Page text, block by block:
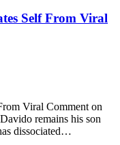
Self From Viral
Viral Comment on
remains his son
dissociated…